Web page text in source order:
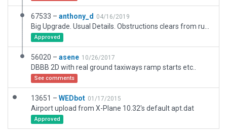
67533 – anthony_d 04/16/2019
Approved
56020 – asene 10/26/2017
DBBB 2D with real ground taxiways ramp starts etc..
See comments
13651 – WEDbot 01/17/2015
Airport upload from X-Plane 10.32's default apt.dat
Approved